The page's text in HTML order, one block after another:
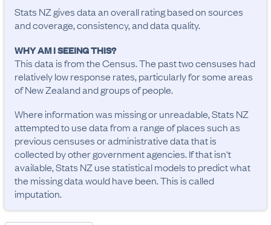
Stats NZ gives data an overall rating based on sources
and coverage, consistency, and data quality.
WHY AM I SEEING THIS?
This data is from the Census. The past two censuses had
relatively low response rates, particularly for some areas
of New Zealand and groups of people.
Where information was missing or unreadable, Stats NZ
attempted to use data from a range of places such as
previous censuses or administrative data that is
collected by other government agencies. If that isn't
available, Stats NZ use statistical models to predict what
the missing data would have been. This is called
imputation.